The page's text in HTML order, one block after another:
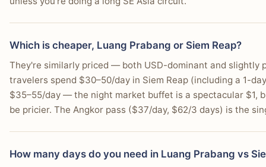
You want access to numerous massage parlors
Which is cheaper, Luang Prabang or Siem Reap?
They're similarly priced — both USD-dominant and slightly
travelers spend $30–50/day in Siem Reap (including a 1-
$35–55/day — the night market buffet is a spectacular $1,
be pricier. The Angkor pass ($37/day, $62/3 days) is the
How many days do you need in Luang Prabang vs